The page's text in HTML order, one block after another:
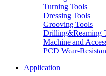
Turning Tools
Dressing Tools
Grooving Tools
Drilling&Reaming
Machine and
PCD Wear-
Application